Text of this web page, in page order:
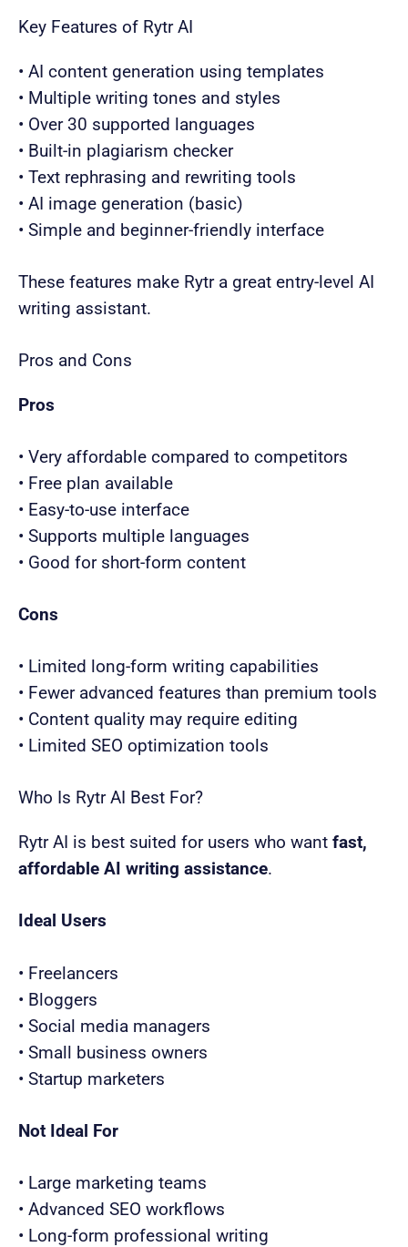
Key Features of Rytr AI
• AI content generation using templates
• Multiple writing tones and styles
• Over 30 supported languages
• Built-in plagiarism checker
• Text rephrasing and rewriting tools
• AI image generation (basic)
• Simple and beginner-friendly interface
These features make Rytr a great entry-level AI
writing assistant.
Pros and Cons
Pros
• Very affordable compared to competitors
• Free plan available
• Easy-to-use interface
• Supports multiple languages
• Good for short-form content
Cons
• Limited long-form writing capabilities
• Fewer advanced features than premium tools
• Content quality may require editing
• Limited SEO optimization tools
Who Is Rytr AI Best For?
Rytr AI is best suited for users who want fast,
affordable AI writing assistance.
Ideal Users
• Freelancers
• Bloggers
• Social media managers
• Small business owners
• Startup marketers
Not Ideal For
• Large marketing teams
• Advanced SEO workflows
• Long-form professional writing